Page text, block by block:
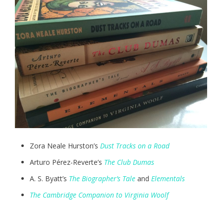
Zora Neale Hurston’s Dust Tracks on a Road
Arturo Pérez-Reverte’s The Club Dumas
A. S. Byatt’s The Biographer’s Tale and Elementals
The Cambridge Companion to Virginia Woolf